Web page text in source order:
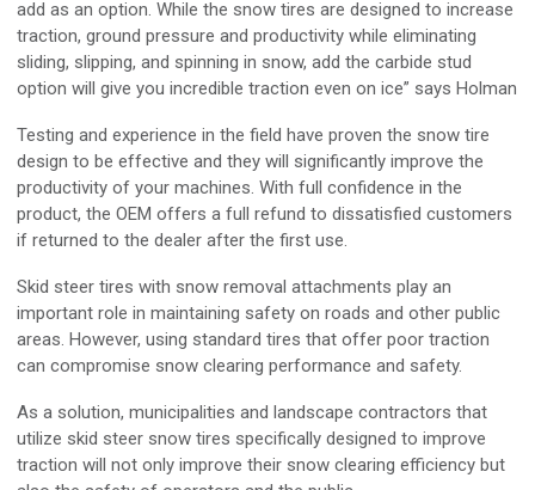
add as an option. While the snow tires are designed to increase
traction, ground pressure and productivity while eliminating
sliding, slipping, and spinning in snow, add the carbide stud
option will give you incredible traction even on ice” says Holman
Testing and experience in the field have proven the snow tire
design to be effective and they will significantly improve the
productivity of your machines. With full confidence in the
product, the OEM offers a full refund to dissatisfied customers
if returned to the dealer after the first use.
Skid steer tires with snow removal attachments play an
important role in maintaining safety on roads and other public
areas. However, using standard tires that offer poor traction
can compromise snow clearing performance and safety.
As a solution, municipalities and landscape contractors that
utilize skid steer snow tires specifically designed to improve
traction will not only improve their snow clearing efficiency but